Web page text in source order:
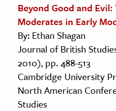
Beyond Good and
Moderates in Early
By: Ethan Shagan
Journal of British
2010), pp. 488-513
Cambridge University
North American
Studies